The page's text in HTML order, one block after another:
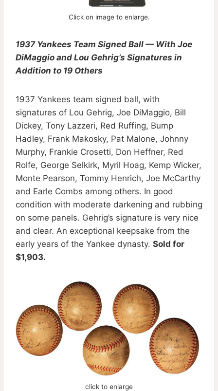
Click on image to enlarge.
1937 Yankees Team Signed Ball — With Joe
DiMaggio and Lou Gehrig’s Signatures in
Addition to 19 Others
1937 Yankees team signed ball, with
signatures of Lou Gehrig, Joe DiMaggio, Bill
Dickey, Tony Lazzeri, Red Ruffing, Bump
Hadley, Frank Makosky, Pat Malone, Johnny
Murphy, Frankie Crosetti, Don Heffner, Red
Rolfe, George Selkirk, Myril Hoag, Kemp Wicker,
Monte Pearson, Tommy Henrich, Joe McCarthy
and Earle Combs among others. In good
condition with moderate darkening and rubbing
on some panels. Gehrig’s signature is very nice
and clear. An exceptional keepsake from the
early years of the Yankee dynasty. Sold for
$1,903.
click to enlarge